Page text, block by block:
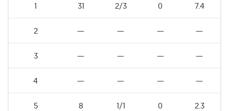
1 31 2/3 0 7.4
2 — — — —
3 — — — —
4 — — — —
5 8 1/1 0 2.3